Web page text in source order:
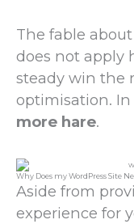
The fable
does not apply
steady win the
optimisation. In
more hare.
Why Does my WordPress Site
Aside from
experience for